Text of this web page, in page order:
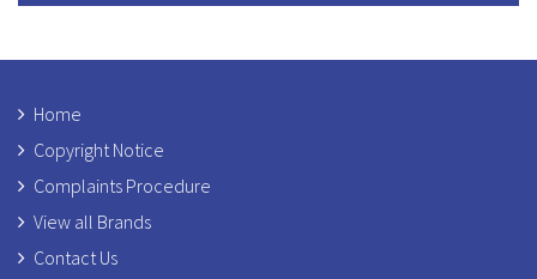
Home
Copyright Notice
Complaints Procedure
View all Brands
Contact Us